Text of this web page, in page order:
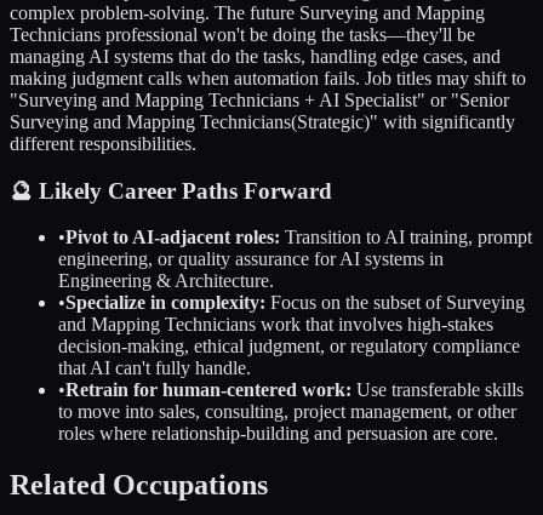
complex problem-solving. The future Surveying and Mapping
Technicians professional won't be doing the tasks—they'll be
managing AI systems that do the tasks, handling edge cases, and
making judgment calls when automation fails. Job titles may shift to
"Surveying and Mapping Technicians + AI Specialist" or "Senior
Surveying and Mapping Technicians(Strategic)" with significantly
different responsibilities.
🔮 Likely Career Paths Forward
•Pivot to AI-adjacent roles: Transition to AI training, prompt
engineering, or quality assurance for AI systems in
Engineering & Architecture.
•Specialize in complexity: Focus on the subset of Surveying
and Mapping Technicians work that involves high-stakes
decision-making, ethical judgment, or regulatory compliance
that AI can't fully handle.
•Retrain for human-centered work: Use transferable skills
to move into sales, consulting, project management, or other
roles where relationship-building and persuasion are core.
Related Occupations